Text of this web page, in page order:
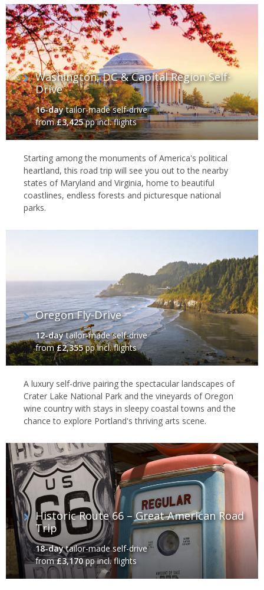
Washington, DC & Capital Region Self-
Drive
16-daytailor-made self-drive
from£3,425pp incl. flights
Starting among the monuments of America's political
heartland, this road trip will see you out to the nearby
states of Maryland and Virginia, home to beautiful
coastlines, endless forests and picturesque national
parks.
Oregon Fly-Drive
12-daytailor-made self-drive
from£2,355pp incl. flights
A luxury self-drive pairing the spectacular landscapes of
Crater Lake National Park and the vineyards of Oregon
wine country with stays in sleepy coastal towns and the
chance to explore Portland's thriving arts scene.
Historic Route 66 – Great American Road
Trip
18-daytailor-made self-drive
from£3,170pp incl. flights